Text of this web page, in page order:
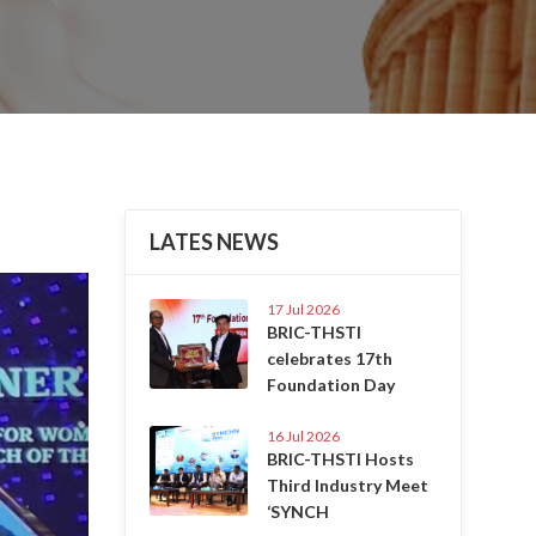
Next
LATES NEWS
17 Jul 2026
BRIC-THSTI
celebrates 17th
Foundation Day
16 Jul 2026
BRIC-THSTI Hosts
Third Industry Meet
‘SYNCH